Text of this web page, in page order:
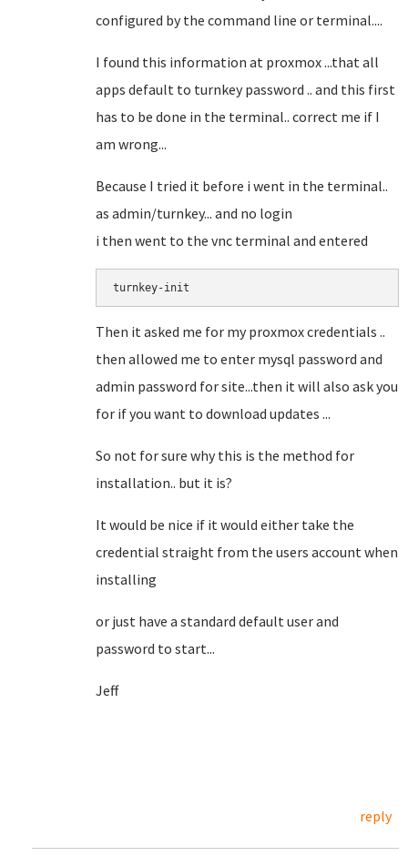
configured by the command line or terminal....
I found this information at proxmox ...that all
apps default to turnkey password .. and this first
has to be done in the terminal.. correct me if I
am wrong...
Because I tried it before i went in the terminal..
as admin/turnkey... and no login
i then went to the vnc terminal and entered
turnkey-init
Then it asked me for my proxmox credentials ..
then allowed me to enter mysql password and
admin password for site...then it will also ask you
for if you want to download updates ...
So not for sure why this is the method for
installation.. but it is?
It would be nice if it would either take the
credential straight from the users account when
installing
or just have a standard default user and
password to start...
Jeff
reply